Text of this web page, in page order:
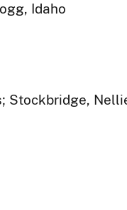
Idaho
Stockbridge,